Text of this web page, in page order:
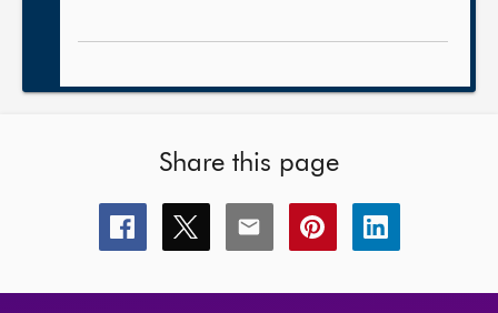
Share this page
Share
this
Share
this
Share
this
Share
this
Share
this